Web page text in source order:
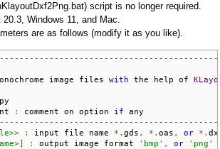
script is no longer required.
20.3, Windows 11, and Mac.
are as follows (modify it as you like).
image files with the help of
py
: comment on option if
> : input file name *. gds , *. oas , or *.
: output image format 'bmp' , or
'png'